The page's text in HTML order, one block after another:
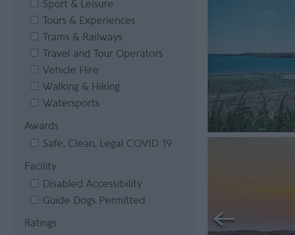
Sport & Leisure
Tours & Experiences
Trams & Railways
Travel and Tour Operators
Vehicle Hire
Walking & Hiking
Watersports
Awards
Safe, Clean, Legal COVID 19
Facility
Disabled Accessibility
Guide Dogs Permitted
Ratings